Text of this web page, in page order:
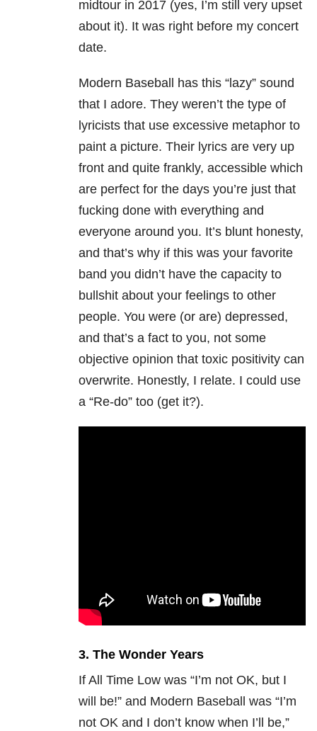
midtour in 2017 (yes, I’m still very upset
about it). It was right before my concert
date.
Modern Baseball has this “lazy” sound
that I adore. They weren’t the type of
lyricists that use excessive metaphor to
paint a picture. Their lyrics are very up
front and quite frankly, accessible which
are perfect for the days you’re just that
fucking done with everything and
everyone around you. It’s blunt honesty,
and that’s why if this was your favorite
band you didn’t have the capacity to
bullshit about your feelings to other
people. You were (or are) depressed,
and that’s a fact to you, not some
objective opinion that toxic positivity can
overwrite. Honestly, I relate. I could use
a “Re-do” too (get it?).
3. The Wonder Years
If All Time Low was “I’m not OK, but I
will be!” and Modern Baseball was “I’m
not OK and I don’t know when I’ll be,”